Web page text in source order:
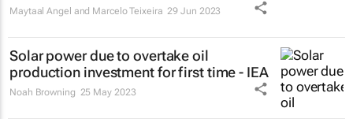
Maytaal Angel and Marcelo Teixeira 29 Jun 2023
Solar power due to overtake oil
production investment for first time - IEA
Noah Browning 25 May 2023